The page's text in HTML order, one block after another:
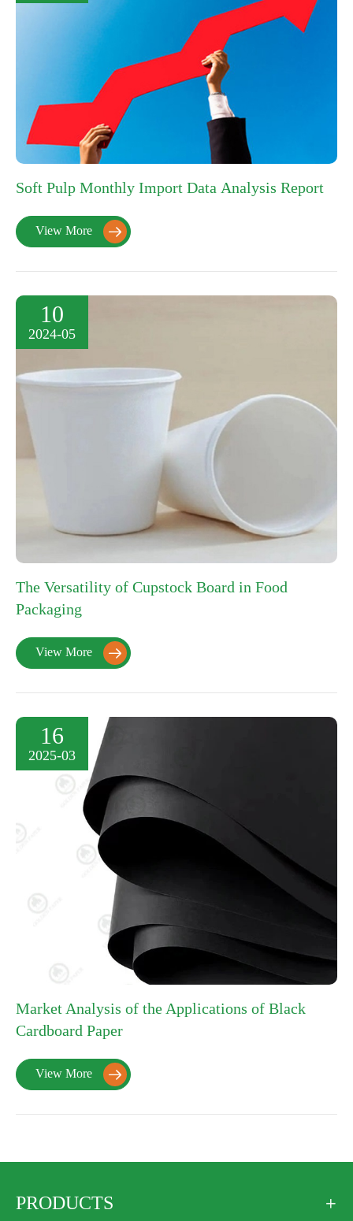
Soft Pulp Monthly Import Data Analysis Report
View More 
10
2024-05
The Versatility of Cupstock Board in Food
Packaging
View More 
16
2025-03
Market Analysis of the Applications of Black
Cardboard Paper
View More 
PRODUCTS 